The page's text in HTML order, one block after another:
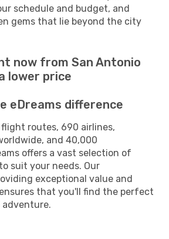
schedule and budget, and
gems that lie beyond the city
now from San Antonio
lower price
eDreams difference
flight routes, 690 airlines,
and 40,000
offers a vast selection of
suit your needs. Our
exceptional value and
that you'll find the perfect